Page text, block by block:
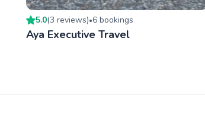
5.0(3 reviews)•6 bookings
Aya Executive Travel